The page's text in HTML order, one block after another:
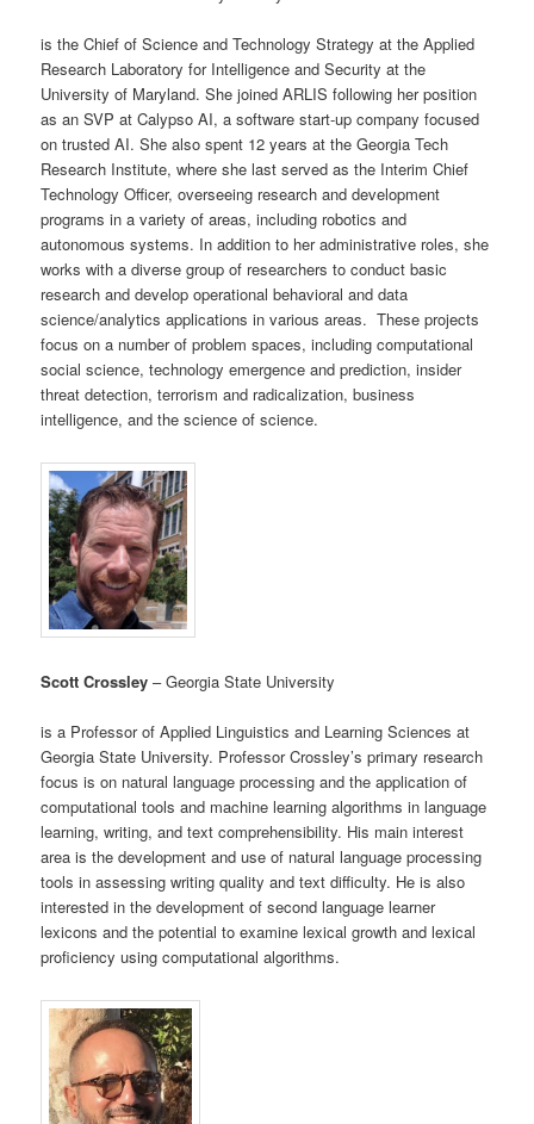
is the Chief of Science and Technology Strategy at the Applied
Research Laboratory for Intelligence and Security at the
University of Maryland. She joined ARLIS following her position
as an SVP at Calypso AI, a software start-up company focused
on trusted AI. She also spent 12 years at the Georgia Tech
Research Institute, where she last served as the Interim Chief
Technology Officer, overseeing research and development
programs in a variety of areas, including robotics and
autonomous systems. In addition to her administrative roles, she
works with a diverse group of researchers to conduct basic
research and develop operational behavioral and data
science/analytics applications in various areas. These projects
focus on a number of problem spaces, including computational
social science, technology emergence and prediction, insider
threat detection, terrorism and radicalization, business
intelligence, and the science of science.
Scott Crossley – Georgia State University
is a Professor of Applied Linguistics and Learning Sciences at
Georgia State University. Professor Crossley’s primary research
focus is on natural language processing and the application of
computational tools and machine learning algorithms in language
learning, writing, and text comprehensibility. His main interest
area is the development and use of natural language processing
tools in assessing writing quality and text difficulty. He is also
interested in the development of second language learner
lexicons and the potential to examine lexical growth and lexical
proficiency using computational algorithms.